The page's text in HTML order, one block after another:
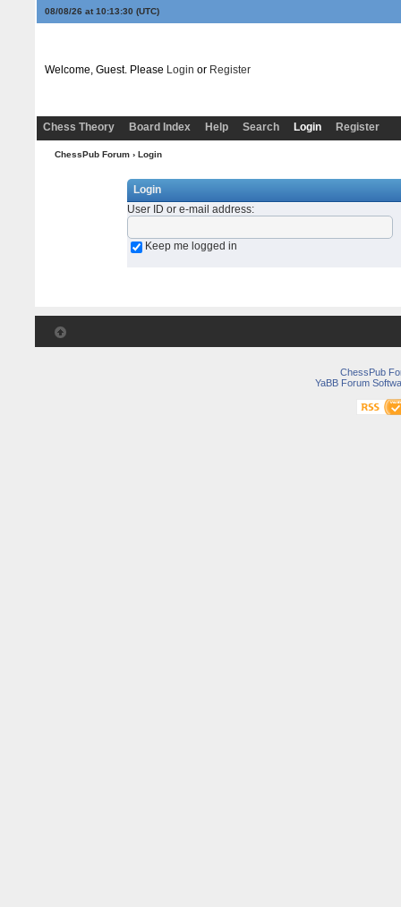
08/08/26 at 10:13:30 (UTC)
Welcome, Guest. Please Login or Register
Chess Theory Board Index Help Search Login Register
ChessPub Forum› Login
Login
User ID or e-mail address:
Keep me logged in
ChessPub
YaBB Forum